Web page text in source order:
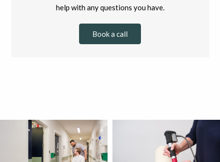
help with any questions you have.
Book a call